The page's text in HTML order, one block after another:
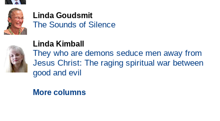
Linda Goudsmit
The Sounds of Silence
Linda Kimball
They who are demons seduce men away from
Jesus Christ: The raging spiritual war between
good and evil
More columns